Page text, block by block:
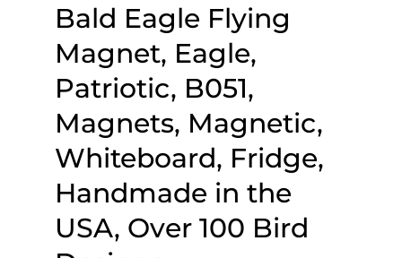
Bald Eagle Flying
Magnet, Eagle,
Patriotic, B051,
Magnets, Magnetic,
Whiteboard, Fridge,
Handmade in the
USA, Over 100 Bird